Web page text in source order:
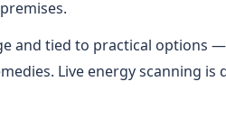
and tied to practical
Live energy scanning